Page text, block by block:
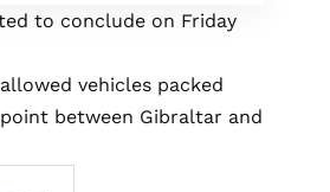
to conclude on Friday
vehicles packed
between Gibraltar and